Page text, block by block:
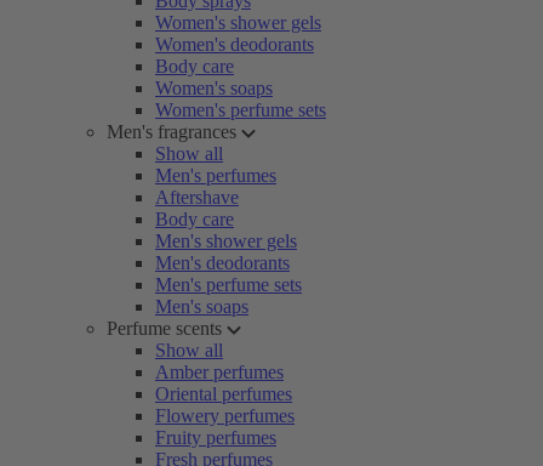
Women's shower gels
Women's deodorants
Body care
Women's soaps
Women's perfume sets
Men's fragrances
Show all
Men's perfumes
Aftershave
Body care
Men's shower gels
Men's deodorants
Men's perfume sets
Men's soaps
Perfume scents
Show all
Amber perfumes
Oriental perfumes
Flowery perfumes
Fruity perfumes
Fresh perfumes